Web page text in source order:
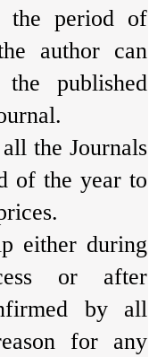
the period of
author can
published
the Journals
of the year to
either during
or after
by all
for any